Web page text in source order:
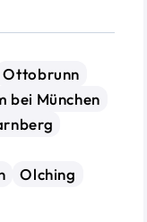
Ottobrunn
bei München
Olching